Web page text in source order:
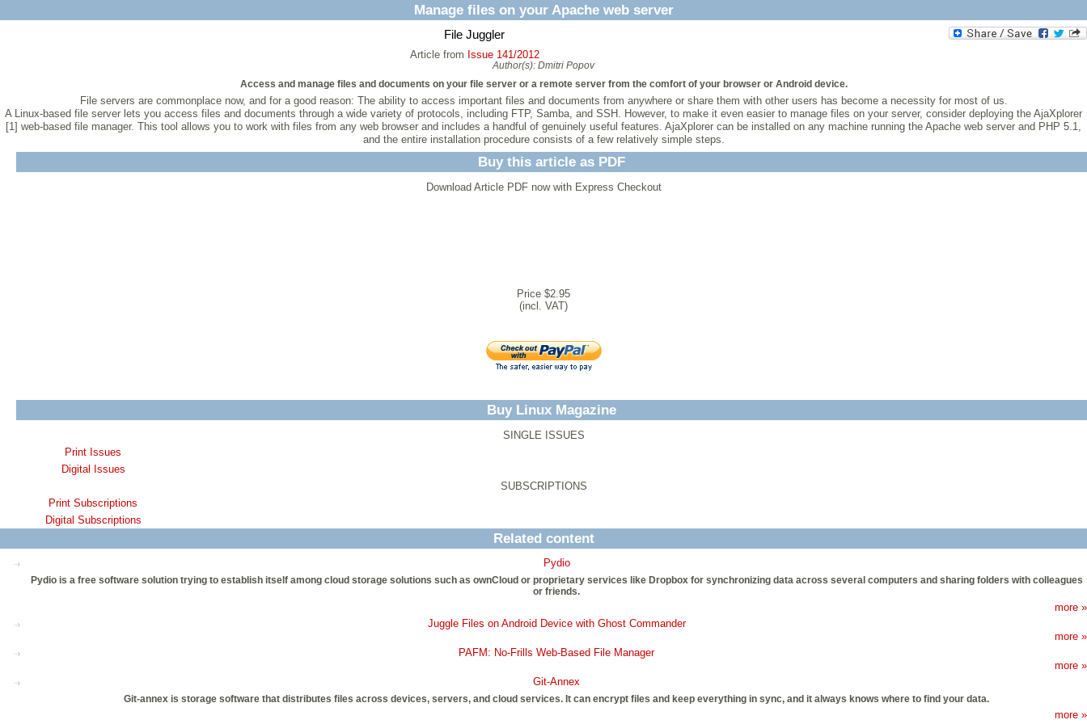
Manage files on your Apache web server
File Juggler
Article from Issue 141/2012
Author(s): Dmitri Popov
Access and manage files and documents on your file server or a remote server from the comfort of your browser or Android device.
File servers are commonplace now, and for a good reason: The ability to access important files and documents from anywhere or share them with other users has become a necessity for most of us.
A Linux-based file server lets you access files and documents through a wide variety of protocols, including FTP, Samba, and SSH. However, to make it even easier to manage files on your server, consider deploying the AjaXplorer
[1] web-based file manager. This tool allows you to work with files from any web browser and includes a handful of genuinely useful features. AjaXplorer can be installed on any machine running the Apache web server and PHP 5.1,
and the entire installation procedure consists of a few relatively simple steps.
Buy this article as PDF
Download Article PDF now with Express Checkout
Price $2.95
(incl. VAT)
Buy Linux Magazine
SINGLE ISSUES
Print Issues
Digital Issues
SUBSCRIPTIONS
Print Subscriptions
Digital Subscriptions
Related content
Pydio
Pydio is a free software solution trying to establish itself among cloud storage solutions such as ownCloud or proprietary services like Dropbox for synchronizing data across several computers and sharing folders with colleagues
or friends.
more »
Juggle Files on Android Device with Ghost Commander
more »
PAFM: No-Frills Web-Based File Manager
more »
Git-Annex
Git-annex is storage software that distributes files across devices, servers, and cloud services. It can encrypt files and keep everything in sync, and it always knows where to find your data.
more »